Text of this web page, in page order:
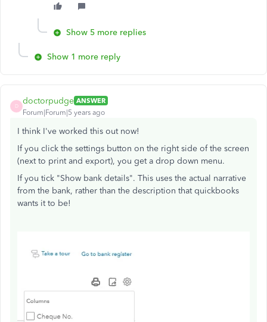
Show 5 more replies
Show 1 more reply
D
doctorpudge ANSWER
Forum|Forum|5 years ago
I think I've worked this out now!
If you click the settings button on the right side of the screen
(next to print and export), you get a drop down menu.
If you tick "Show bank details". This uses the actual narrative
from the bank, rather than the description that quickbooks
wants it to be!